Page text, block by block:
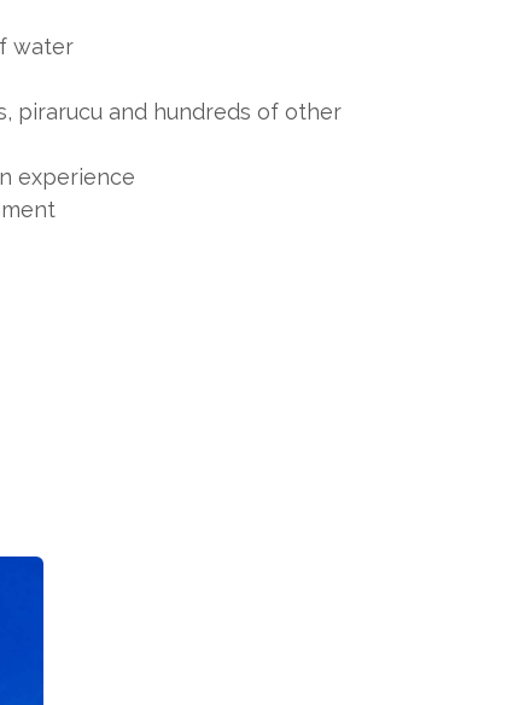
water
pirarucu and hundreds of other
experience